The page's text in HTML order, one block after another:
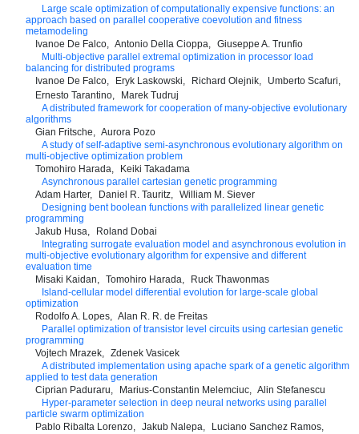
Large scale optimization of computationally expensive functions: an
approach based on parallel cooperative coevolution and fitness
metamodeling
Ivanoe De Falco
Antonio Della Cioppa
Giuseppe A. Trunfio
Multi-objective parallel extremal optimization in processor load
balancing for distributed programs
Ivanoe De Falco
Eryk Laskowski Richard Olejnik
Umberto Scafuri
Ernesto Tarantino
Marek Tudruj
A distributed framework for cooperation of many-objective evolutionary
algorithms
Gian Fritsche
Aurora Pozo
A study of self-adaptive semi-asynchronous evolutionary algorithm on
multi-objective optimization problem
Tomohiro Harada
Keiki Takadama
Asynchronous parallel cartesian genetic programming
Adam Harter
Daniel R. Tauritz
William M. Siever
Designing bent boolean functions with parallelized linear genetic
programming
Jakub Husa
Roland Dobai
Integrating surrogate evaluation model and asynchronous evolution in
multi-objective evolutionary algorithm for expensive and different
evaluation time
Misaki Kaidan
Tomohiro Harada
Ruck Thawonmas
Island-cellular model differential evolution for large-scale global
optimization
Rodolfo A. Lopes
Alan R. R. de Freitas
Parallel optimization of transistor level circuits using cartesian genetic
programming
Vojtech Mrazek
Zdenek Vasicek
A distributed implementation using apache spark of a genetic algorithm
applied to test data generation
Ciprian Paduraru
Marius-Constantin Melemciuc
Alin Stefanescu
Hyper-parameter selection in deep neural networks using parallel
particle swarm optimization
Pablo Ribalta Lorenzo
Jakub Nalepa
Luciano Sanchez Ramos